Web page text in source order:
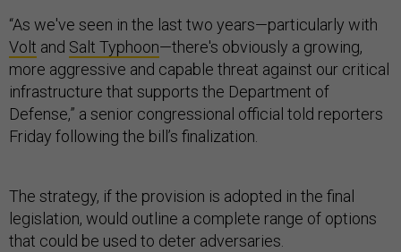
“As we've seen in the last two years—particularly with
Volt and Salt Typhoon—there's obviously a growing,
more aggressive and capable threat against our critical
infrastructure that supports the Department of
Defense,” a senior congressional official told reporters
Friday following the bill’s finalization.
The strategy, if the provision is adopted in the final
legislation, would outline a complete range of options
that could be used to deter adversaries.